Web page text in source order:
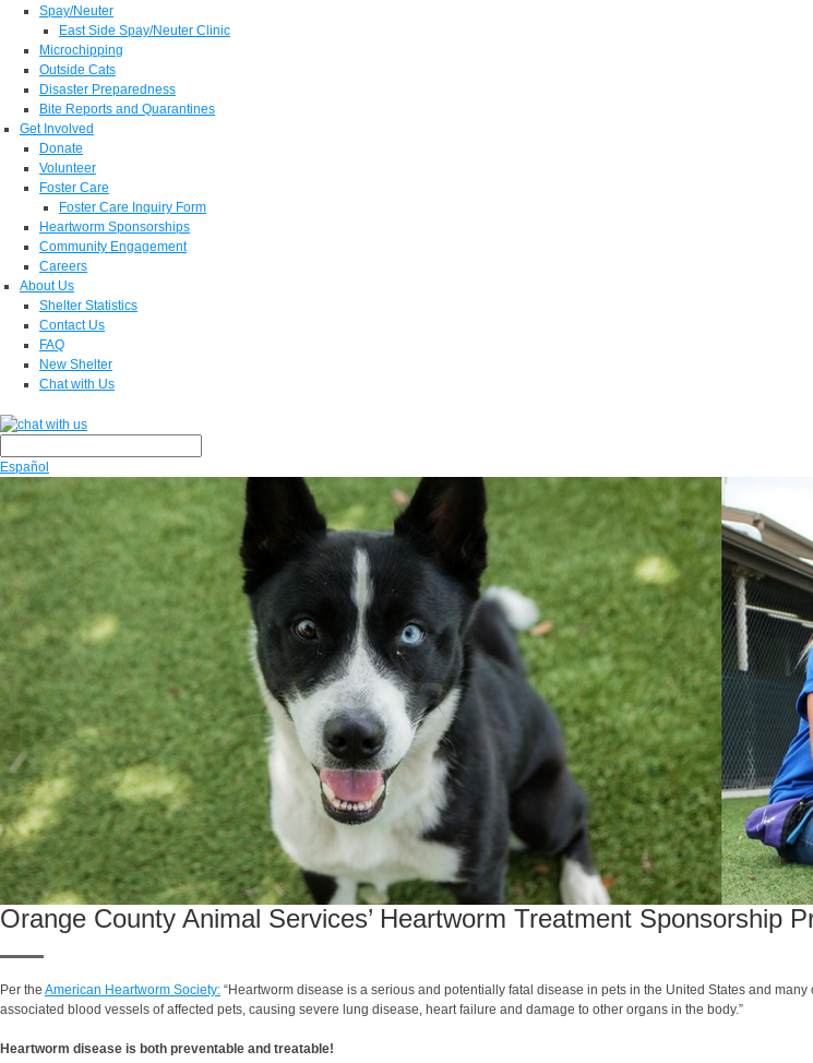
Spay/Neuter
East Side Spay/Neuter Clinic
Microchipping
Outside Cats
Disaster Preparedness
Bite Reports and Quarantines
Get Involved
Donate
Volunteer
Foster Care
Foster Care Inquiry Form
Heartworm Sponsorships
Community Engagement
Careers
About Us
Shelter Statistics
Contact Us
FAQ
New Shelter
Chat with Us
Español
Orange County Animal Services’ Heartworm Treatment Sponsorship
Per the American Heartworm Society: “Heartworm disease is a serious and potentially fatal disease in pets in the United States and
associated blood vessels of affected pets, causing severe lung disease, heart failure and damage to other organs in the body.”
Heartworm disease is both preventable and treatable!